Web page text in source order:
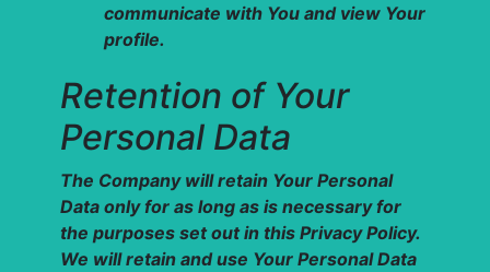
communicate with You and view Your
profile.
Retention of Your
Personal Data
The Company will retain Your Personal
Data only for as long as is necessary for
the purposes set out in this Privacy Policy.
We will retain and use Your Personal Data